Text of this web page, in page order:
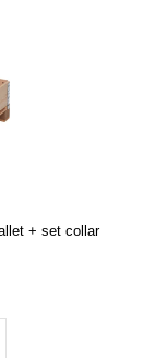
+ set collar